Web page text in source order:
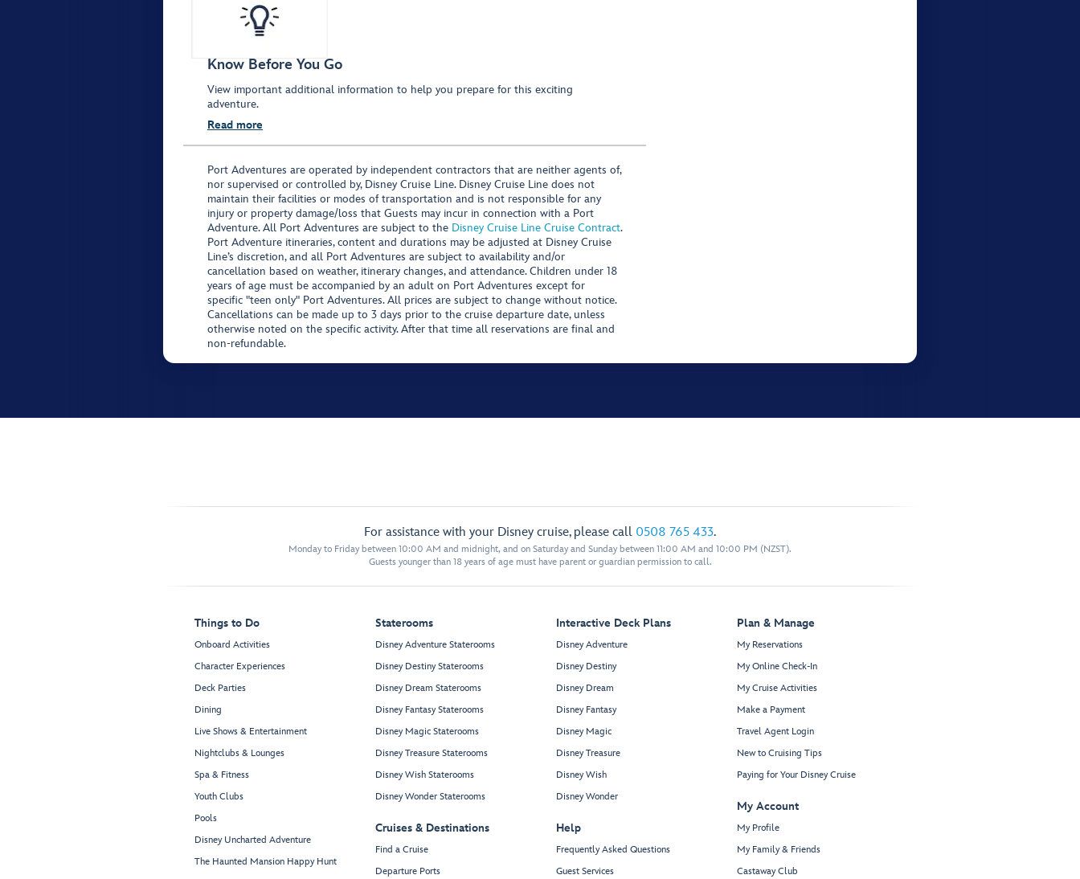
Know Before You Go
View important additional information to help you prepare for this exciting
adventure.
Read more
Port Adventures are operated by independent contractors that are neither agents of,
nor supervised or controlled by, Disney Cruise Line. Disney Cruise Line does not
maintain their facilities or modes of transportation and is not responsible for any
injury or property damage/loss that Guests may incur in connection with a Port
Adventure. All Port Adventures are subject to the Disney Cruise Line Cruise Contract.
Port Adventure itineraries, content and durations may be adjusted at Disney Cruise
Line’s discretion, and all Port Adventures are subject to availability and/or
cancellation based on weather, itinerary changes, and attendance. Children under 18
years of age must be accompanied by an adult on Port Adventures except for
specific "teen only" Port Adventures. All prices are subject to change without notice.
Cancellations can be made up to 3 days prior to the cruise departure date, unless
otherwise noted on the specific activity. After that time all reservations are final and
non-refundable.
For assistance with your Disney cruise, please call 0508 765 433.
Monday to Friday between 10:00 AM and midnight, and on Saturday and Sunday between 11:00 AM and 10:00 PM (NZST).
Guests younger than 18 years of age must have parent or guardian permission to call.
Things to Do
Onboard Activities
Character Experiences
Deck Parties
Dining
Live Shows & Entertainment
Nightclubs & Lounges
Spa & Fitness
Youth Clubs
Pools
Disney Uncharted Adventure
The Haunted Mansion Happy Hunt
Staterooms
Disney Adventure Staterooms
Disney Destiny Staterooms
Disney Dream Staterooms
Disney Fantasy Staterooms
Disney Magic Staterooms
Disney Treasure Staterooms
Disney Wish Staterooms
Disney Wonder Staterooms
Cruises & Destinations
Find a Cruise
Departure Ports
Interactive Deck Plans
Disney Adventure
Disney Destiny
Disney Dream
Disney Fantasy
Disney Magic
Disney Treasure
Disney Wish
Disney Wonder
Help
Frequently Asked Questions
Guest Services
Plan & Manage
My Reservations
My Online Check-In
My Cruise Activities
Make a Payment
Travel Agent Login
New to Cruising Tips
Paying for Your Disney Cruise
My Account
My Profile
My Family & Friends
Castaway Club